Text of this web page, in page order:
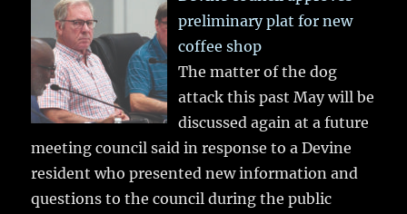
preliminary plat for new
coffee shop
The matter of the dog
attack this past May will be
discussed again at a future
meeting council said in response to a Devine
resident who presented new information and
questions to the council during the public